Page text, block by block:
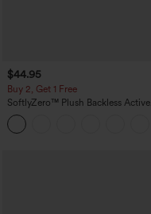
$44.95
Buy 2, Get 1 Free
SoftlyZero™ Plush Backless Active
Dress-Easy Peezy Edition